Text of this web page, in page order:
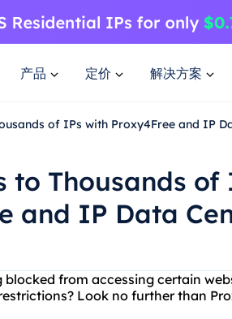
产品 定价 解决方案
of IPs with Proxy4Free and IP
to Thousands
and IP Data
blocked from accessing certain
Look no further than